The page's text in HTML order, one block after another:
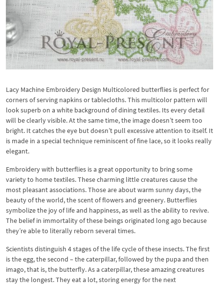
Lacy Machine Embroidery Design Multicolored butterflies is perfect for
corners of serving napkins or tablecloths. This multicolor pattern will
look superb on a white background of dining textiles. Its every detail
will be clearly visible. At the same time, the image doesn’t seem too
bright. It catches the eye but doesn’t pull excessive attention to itself. It
is made in a special technique reminiscent of fine lace, so it looks really
elegant.
Embroidery with butterflies is a great opportunity to bring some
variety to home textiles. These charming little creatures cause the
most pleasant associations. Those are about warm sunny days, the
beauty of the world, the scent of flowers and greenery. Butterflies
symbolize the joy of life and happiness, as well as the ability to revive.
The belief in immortality of these beings originated long ago because
they’re able to literally reborn several times.
Scientists distinguish 4 stages of the life cycle of these insects. The first
is the egg, the second – the caterpillar, followed by the pupa and then
imago, that is, the butterfly. As a caterpillar, these amazing creatures
stay the longest. They eat a lot, storing energy for the next